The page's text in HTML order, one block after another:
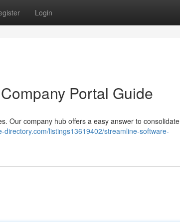
Login
Portal Guide
Our company hub offers a easy answer to consolidate
directory.com/listings13619402/streamline-software-